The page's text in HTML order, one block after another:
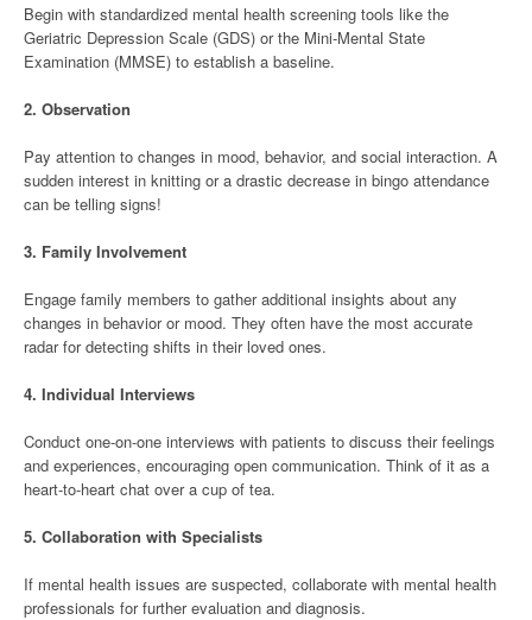
Begin with standardized mental health screening tools like the
Geriatric Depression Scale (GDS) or the Mini-Mental State
Examination (MMSE) to establish a baseline.
2. Observation
Pay attention to changes in mood, behavior, and social interaction. A
sudden interest in knitting or a drastic decrease in bingo attendance
can be telling signs!
3. Family Involvement
Engage family members to gather additional insights about any
changes in behavior or mood. They often have the most accurate
radar for detecting shifts in their loved ones.
4. Individual Interviews
Conduct one-on-one interviews with patients to discuss their feelings
and experiences, encouraging open communication. Think of it as a
heart-to-heart chat over a cup of tea.
5. Collaboration with Specialists
If mental health issues are suspected, collaborate with mental health
professionals for further evaluation and diagnosis.